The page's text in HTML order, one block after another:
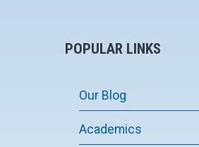
POPULAR LINKS
Our Blog
Academics